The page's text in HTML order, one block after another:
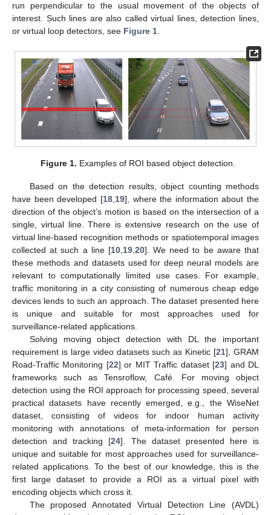
run perpendicular to the usual movement of the objects of
interest. Such lines are also called virtual lines, detection lines,
or virtual loop detectors, see Figure 1
Figure 1. Examples of ROI based object detection.
Based on the detection results, object counting methods
have been developed [18,19], where the information about the
direction of the object’s motion is based on the intersection of a
single, virtual line. There is extensive research on the use of
virtual line-based recognition methods or spatiotemporal images
collected at such a line [10,19,20]. We need to be aware that
these methods and datasets used for deep neural models are
relevant to computationally limited use cases. For example,
traffic monitoring in a city consisting of numerous cheap edge
devices lends to such an approach. The dataset presented here
is unique and suitable for most approaches used for
surveillance-related applications.
Solving moving object detection with DL the important
requirement is large video datasets such as Kinetic [21], GRAM
Road-Traffic Monitoring [22] or MIT Traffic dataset [23] and DL
frameworks such as Tensroflow, Café. For moving object
detection using the ROI approach for processing speed, several
practical datasets have recently emerged, e.g., the WiseNet
dataset, consisting of videos for indoor human activity
monitoring with annotations of meta-information for person
detection and tracking [24]. The dataset presented here is
unique and suitable for most approaches used for surveillance-
related applications. To the best of our knowledge, this is the
first large dataset to provide a ROI as a virtual pixel with
encoding objects which cross it.
The proposed Annotated Virtual Detection Line (AVDL)